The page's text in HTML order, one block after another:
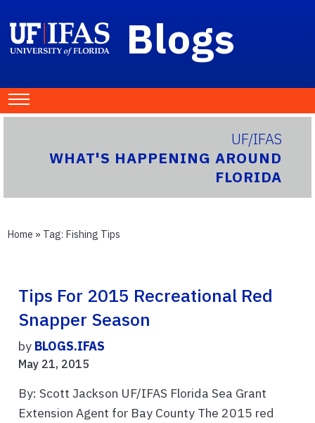
Blogs
UF/IFAS
WHAT'S HAPPENING AROUND
FLORIDA
Home » Tag: Fishing Tips
Tips For 2015 Recreational Red
Snapper Season
by BLOGS.IFAS
May 21, 2015
By: Scott Jackson UF/IFAS Florida Sea Grant
Extension Agent for Bay County The 2015 red